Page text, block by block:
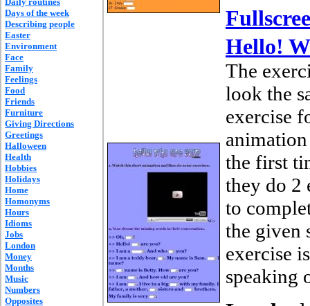
Days of the week
Describing people
Easter
Environment
Face
Family
Feelings
Food
Friends
Furniture
Giving Directions
Greetings
Halloween
Health
Hobbies
Holidays
Home
Homonyms
Hours
Idioms
Jobs
London
Money
Months
Music
Numbers
Opposites
Hello!
The
look the
exercise
the first
they do 2
to
the given
exercise
speaking